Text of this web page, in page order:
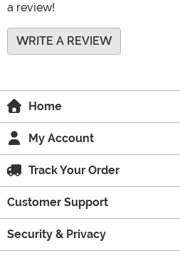
a review!
WRITE A REVIEW
Home
My Account
Track Your Order
Customer Support
Security & Privacy